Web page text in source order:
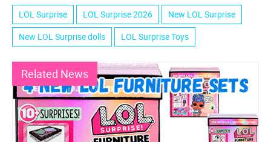
LOL Surprise LOL Surprise 2026
New LOL Surprise
New LOL Surprise dolls
LOL Surprise Toys
Related News